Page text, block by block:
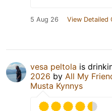
5 Aug 26 View Detailed
vesa peltola is
2026 by All My
Musta Kynnys